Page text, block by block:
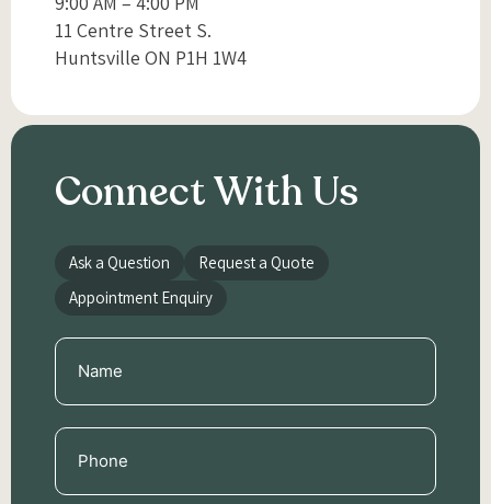
11 Centre Street S.
Huntsville ON P1H 1W4
Connect With Us
Ask a Question
Request a Quote
Appointment Enquiry
Name
(Required)
Phone
(Required)